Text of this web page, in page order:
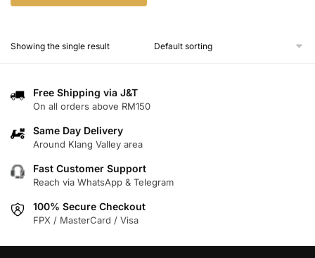
has
The
may
chosen
the
product
Showing the single result
Free Shipping via J&T
On all orders above RM150
Same Day Delivery
Around Klang Valley area
Fast Customer Support
Reach via WhatsApp & Telegram
100% Secure Checkout
FPX / MasterCard / Visa